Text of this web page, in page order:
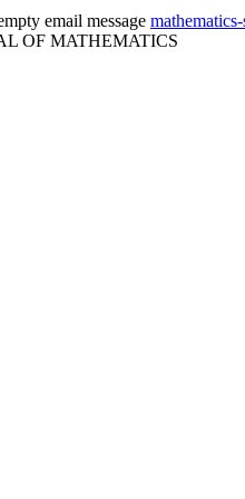
email message
OF MATHEMATICS